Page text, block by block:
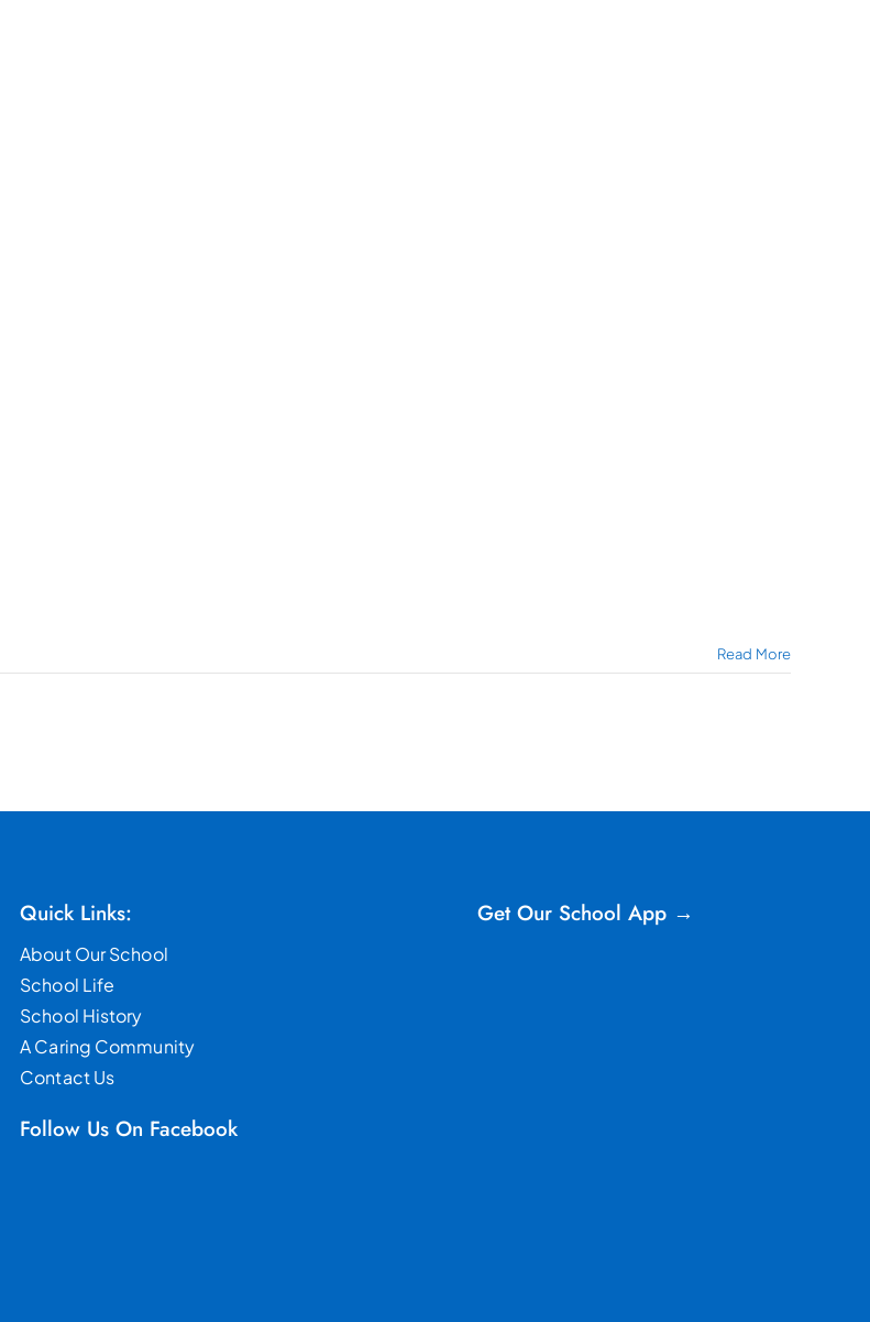
Read More
Quick Links:
About Our School
School Life
School History
A Caring Community
Contact Us
Follow Us On Facebook
Get Our School App →